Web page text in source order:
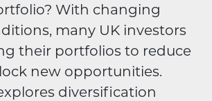
With changing
many UK investors
their portfolios to reduce
new opportunities.
diversification